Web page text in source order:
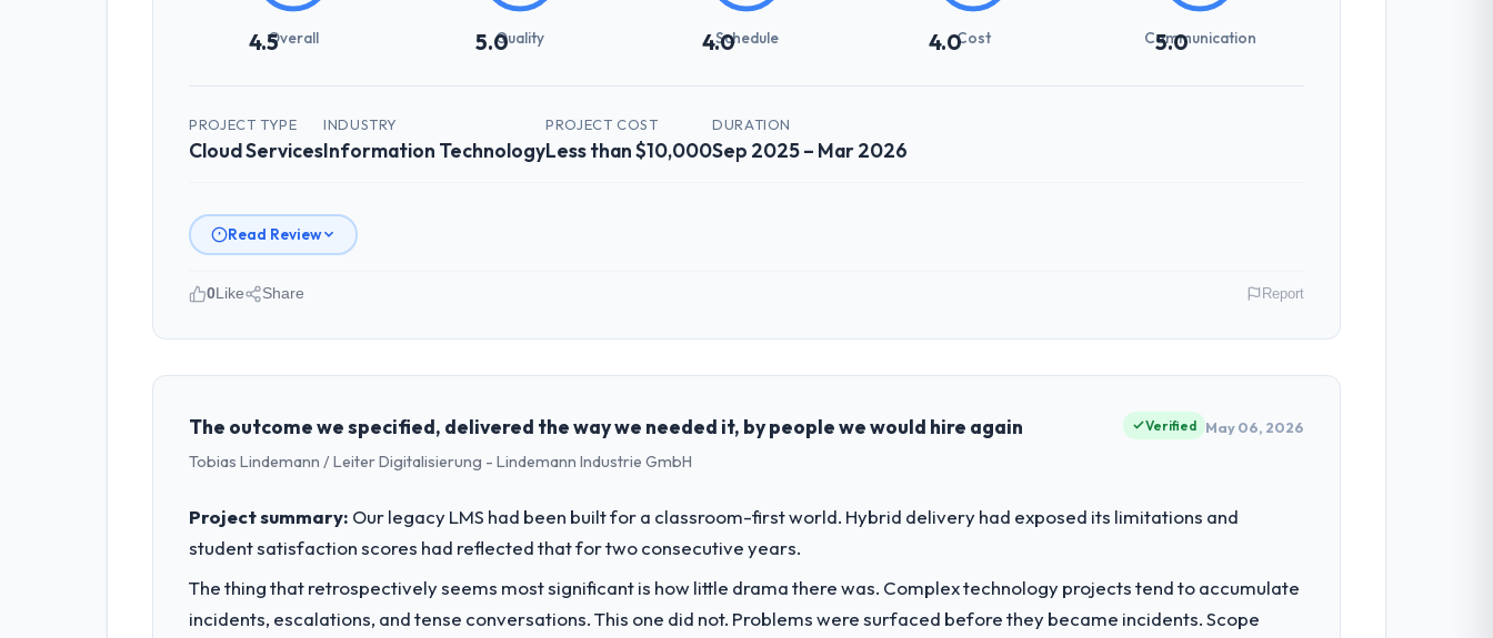
4.5Overall 5.0Quality 4.0
Schedule 4.0Cost 5.0
Communication
PROJECT TYPE
Cloud Services
INDUSTRY
Information Technology
PROJECT COST
Less than $10,000
DURATION
Sep 2025 – Mar 2026
Read Review
Please describe your company, your role, and the industry you operate in.
Pacific Rim Commerce Group operates in the Information Technology sector with headquarters in Perth, Australia. In my role as GM of Technology I am
technology decision is evaluated against a clear business case before it is approved.
What specific problem or business challenge led you to hire this company?
client requirement, every internal initiative was delayed by a platform that had been extended beyond its original design. We needed a rebuild, not a
patch.
What services did the company provide for your project?
0Like Share Report
The outcome we specified, delivered the way we needed it, by people we would hire again
Tobias Lindemann / Leiter Digitalisierung - Lindemann Industrie GmbH
Verified May 06, 2026
Project summary: Our legacy LMS had been built for a classroom-first world. Hybrid delivery had exposed its limitations and
student satisfaction scores had reflected that for two consecutive years.
The thing that retrospectively seems most significant is how little drama there was. Complex technology projects tend to accumulate
incidents, escalations, and tense conversations. This one did not. Problems were surfaced before they became incidents. Scope